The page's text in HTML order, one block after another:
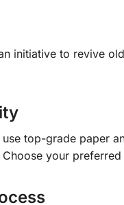
initiative to revive
use top-grade paper
Choose your